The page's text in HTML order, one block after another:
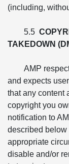
(including,
5.5
TAKEDOWN
AMP
and expects
that any content
copyright you
notification to
described below
appropriate
disable and/or